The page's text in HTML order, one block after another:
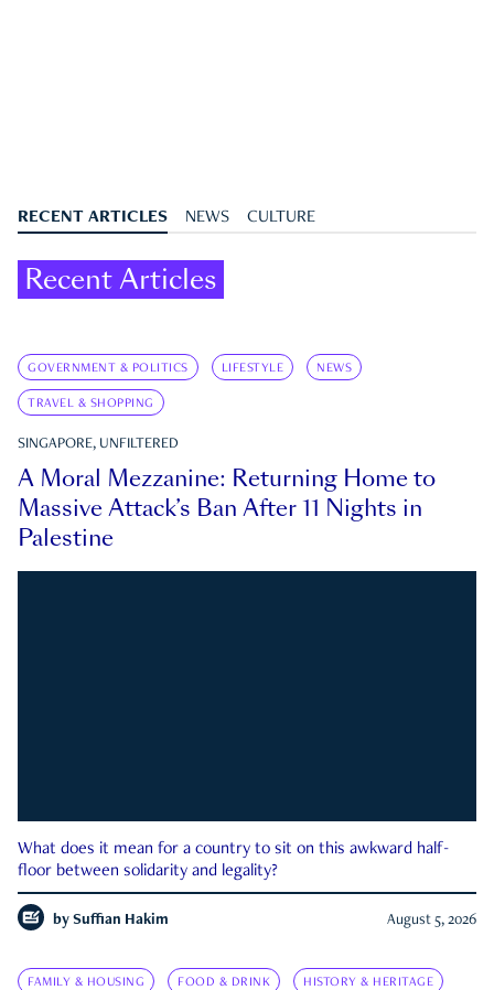
RECENT ARTICLES NEWS CULTURE
Recent Articles
GOVERNMENT & POLITICS LIFESTYLE NEWS
TRAVEL & SHOPPING
SINGAPORE, UNFILTERED
A Moral Mezzanine: Returning Home to
Massive Attack’s Ban After 11 Nights in
Palestine
What does it mean for a country to sit on this awkward half-
floor between solidarity and legality?
by Suffian Hakim August 5, 2026
FAMILY & HOUSING FOOD & DRINK HISTORY & HERITAGE